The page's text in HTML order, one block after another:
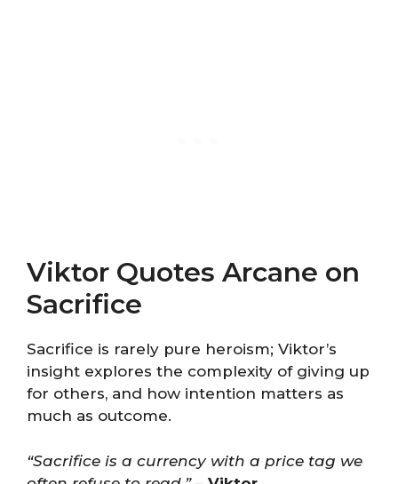
Viktor Quotes Arcane on
Sacrifice
Sacrifice is rarely pure heroism; Viktor’s
insight explores the complexity of giving up
for others, and how intention matters as
much as outcome.
“Sacrifice is a currency with a price tag we